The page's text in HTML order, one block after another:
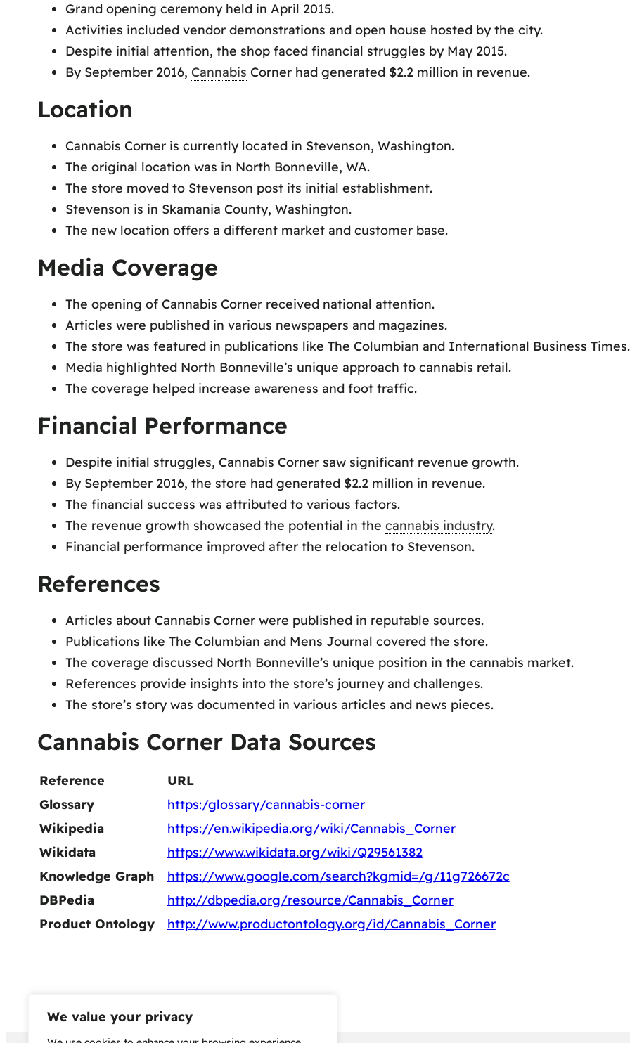
We value your privacy
Grand opening ceremony held in April 2015.
Activities included vendor demonstrations and open house hosted by the city.
Despite initial attention, the shop faced financial struggles by May 2015.
By September 2016, Cannabis Corner had generated $2.2 million in revenue.
Location
Cannabis Corner is currently located in Stevenson, Washington.
The original location was in North Bonneville, WA.
The store moved to Stevenson post its initial establishment.
Stevenson is in Skamania County, Washington.
The new location offers a different market and customer base.
Media Coverage
The opening of Cannabis Corner received national attention.
Articles were published in various newspapers and magazines.
The store was featured in publications like The Columbian and International Business Times.
Media highlighted North Bonneville’s unique approach to cannabis retail.
The coverage helped increase awareness and foot traffic.
Financial Performance
Despite initial struggles, Cannabis Corner saw significant revenue growth.
By September 2016, the store had generated $2.2 million in revenue.
The financial success was attributed to various factors.
The revenue growth showcased the potential in the cannabis industry.
Financial performance improved after the relocation to Stevenson.
References
Articles about Cannabis Corner were published in reputable sources.
Publications like The Columbian and Mens Journal covered the store.
The coverage discussed North Bonneville’s unique position in the cannabis market.
References provide insights into the store’s journey and challenges.
The store’s story was documented in various articles and news pieces.
Cannabis Corner Data Sources
Reference
URL
Glossary
https:/glossary/cannabis-corner
Wikipedia
https://en.wikipedia.org/wiki/Cannabis_Corner
Wikidata
https://www.wikidata.org/wiki/Q29561382
Knowledge Graph
https://www.google.com/search?kgmid=/g/11g726672c
DBPedia
http://dbpedia.org/resource/Cannabis_Corner
Product Ontology
http://www.productontology.org/id/Cannabis_Corner